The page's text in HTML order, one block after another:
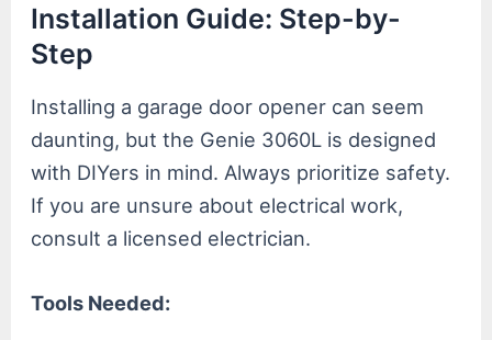
Installation Guide: Step-by-
Step
Installing a garage door opener can seem
daunting, but the Genie 3060L is designed
with DIYers in mind. Always prioritize safety.
If you are unsure about electrical work,
consult a licensed electrician.
Tools Needed: